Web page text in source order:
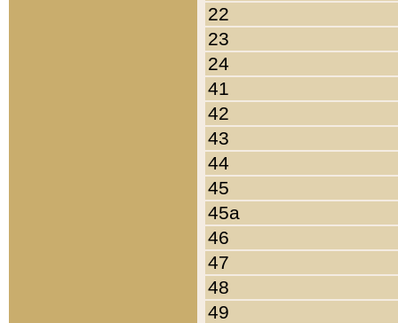
22
23
24
41
42
43
44
45
45a
46
47
48
49